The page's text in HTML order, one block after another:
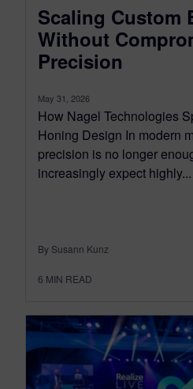
Scaling Custom
Without
Precision
May 31, 2026
How Nagel Technologies
Honing Design In modern
precision is no longer
increasingly expect highly...
By Susann Kunz
6 MIN READ